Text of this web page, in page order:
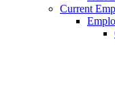
Current